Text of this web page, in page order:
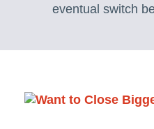
eventual switch